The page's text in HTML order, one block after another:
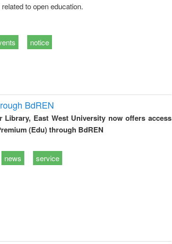
to open education.
notice
BdREN
Library, East West University now offers access
(Edu) through BdREN
news service